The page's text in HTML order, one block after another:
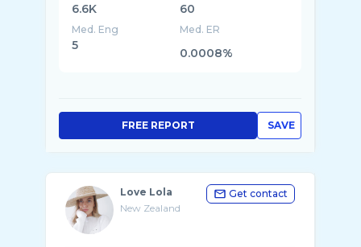
6.6K 60
Med. Eng
5
Med. ER
0.0008%
SAVE
FREE REPORT
Love Lola
New Zealand
Get contact